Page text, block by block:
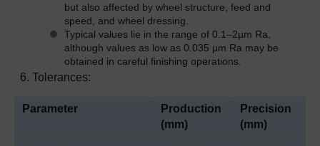
but also affected by wheel structure, feed and
speed, and wheel dressing.
Typical values lie in the range of 0.1–2µm Ra,
although values as low as 0.035 µm Ra may be
obtained in careful finishing operations.
Tolerances:
Parameter
Production
(mm)
Precision
(mm)